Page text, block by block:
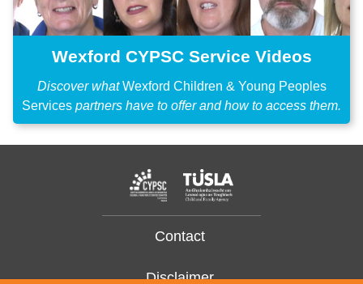
Wexford CYPSC Service Videos
Discover whatWexford Children & Young Peoples
Services partners have to offer and how to access them.
Contact
Disclaimer